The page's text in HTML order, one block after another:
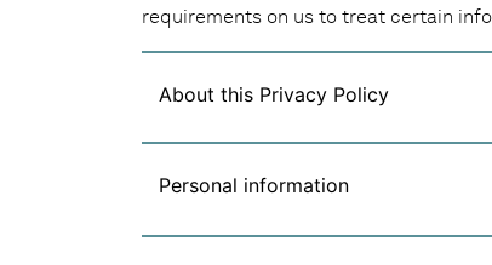
requirements on us to treat certain
About this Privacy Policy
Personal information